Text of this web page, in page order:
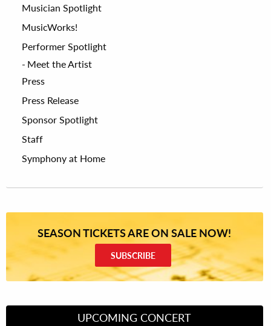
Musician Spotlight
MusicWorks!
Performer Spotlight
Meet the Artist
Press
Press Release
Sponsor Spotlight
Staff
Symphony at Home
SEASON TICKETS ARE ON SALE NOW!
SUBSCRIBE
UPCOMING CONCERT